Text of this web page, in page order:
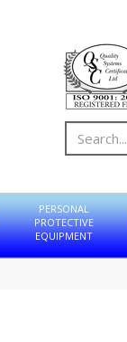
PERSONAL
PROTECTIVE
EQUIPMENT